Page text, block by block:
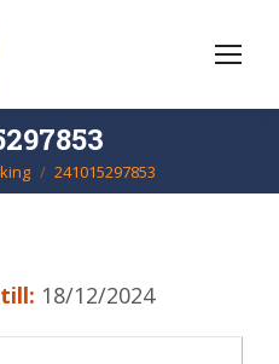
241015297853
18/12/2024